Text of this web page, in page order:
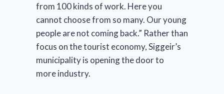
from 100 kinds of work. Here you
cannot choose from so many. Our young
people are not coming back.” Rather than
focus on the tourist economy, Siggeir’s
municipality is opening the door to
more industry.